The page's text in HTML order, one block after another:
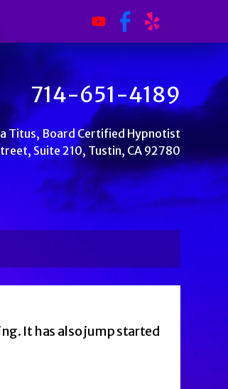
714-651-4189
Titus, Board Certified Hypnotist
Suite 210, Tustin, CA 92780
It has also jump started